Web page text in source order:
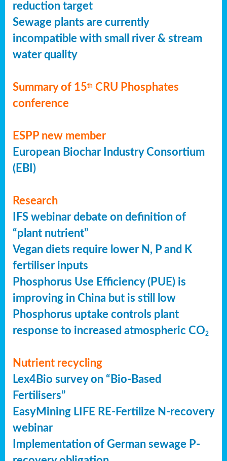
reduction target
Sewage plants are currently
incompatible with small river & stream
water quality
Summary of 15th CRU Phosphates
conference
ESPP new member
European Biochar Industry Consortium
(EBI)
Research
IFS webinar debate on definition of
“plant nutrient”
Vegan diets require lower N, P and K
fertiliser inputs
Phosphorus Use Efficiency (PUE) is
improving in China but is still low
Phosphorus uptake controls plant
response to increased atmospheric CO2
Nutrient recycling
Lex4Bio survey on “Bio-Based
Fertilisers”
EasyMining LIFE RE-Fertilize N-recovery
webinar
Implementation of German sewage P-